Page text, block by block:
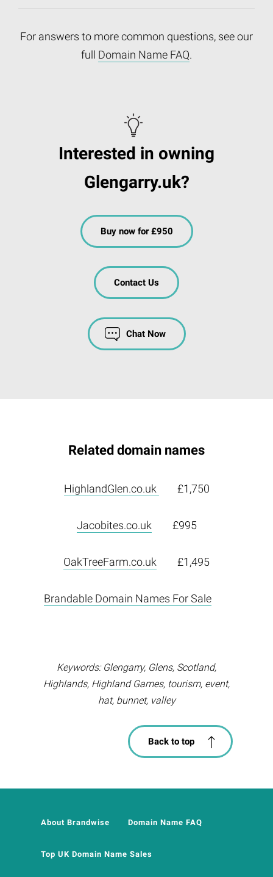
For answers to more common questions, see our
full Domain Name FAQ.
Interested in owning
Glengarry.uk?
Buy now for £950
Contact Us
Chat Now
Related domain names
HighlandGlen.co.uk £1,750
Jacobites.co.uk £995
OakTreeFarm.co.uk £1,495
Brandable Domain Names For Sale
Keywords: Glengarry, Glens, Scotland,
Highlands, Highland Games, tourism, event,
hat, bunnet, valley
Back to top
About Brandwise Domain Name FAQ
Top UK Domain Name Sales